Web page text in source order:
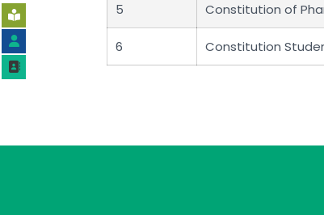
5 Constitution of
6 Constitution